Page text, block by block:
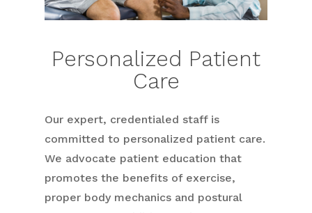
Personalized Patient
Care
Our expert, credentialed staff is
committed to personalized patient care.
We advocate patient education that
promotes the benefits of exercise,
proper body mechanics and postural